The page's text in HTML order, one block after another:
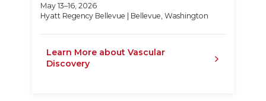
May 13–16, 2026
Hyatt Regency Bellevue | Bellevue, Washington
Learn More about Vascular
Discovery